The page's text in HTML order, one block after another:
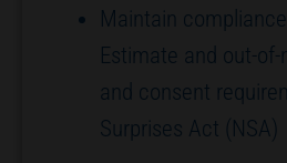
Maintain
Estimate and out-
and consent
Surprises Act (NSA)